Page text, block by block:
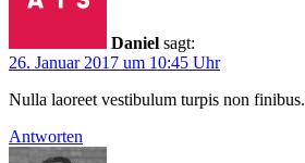
Daniel sagt:
26. Januar 2017 um 10:45 Uhr
Nulla laoreet vestibulum turpis non
Antworten